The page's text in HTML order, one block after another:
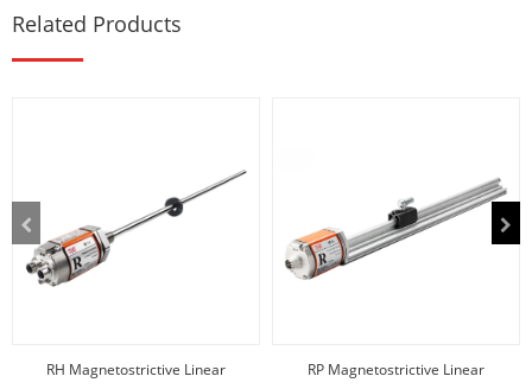
Related Products
RH Magnetostrictive Linear
RP Magnetostrictive Linear